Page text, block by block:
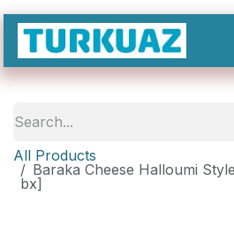
Skip to Content
All Products
Baraka Cheese Halloumi
bx]